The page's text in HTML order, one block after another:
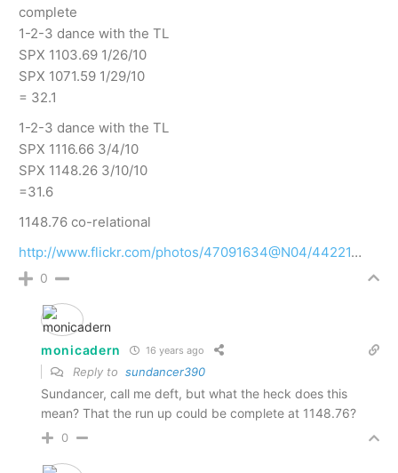
complete
1-2-3 dance with the TL
SPX 1103.69 1/26/10
SPX 1071.59 1/29/10
= 32.1
1-2-3 dance with the TL
SPX 1116.66 3/4/10
SPX 1148.26 3/10/10
=31.6
1148.76 co-relational
http://www.flickr.com/photos/47091634@N04/44221…
0
monicadern 16 years ago
Reply to sundancer390
Sundancer, call me deft, but what the heck does this
mean? That the run up could be complete at 1148.76?
0